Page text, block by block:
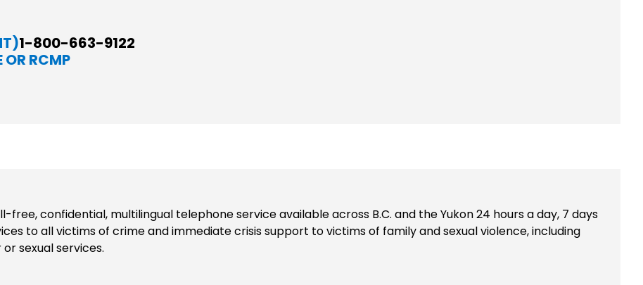
1-800-663-9122
OR RCMP
free, confidential, multilingual telephone service available across B.C. and the Yukon 24 hours a day, 7 days
to all victims of crime and immediate crisis support to victims of family and sexual violence, including
sexual services.